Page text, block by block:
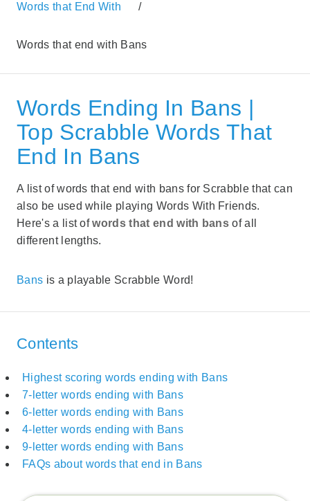
Words that End With /
Words that end with Bans
Words Ending In Bans |
Top Scrabble Words That
End In Bans
A list of words that end with bans for Scrabble that can
also be used while playing Words With Friends.
Here's a list ofwords that end with bansof all
different lengths.
Bans is a playable Scrabble Word!
Contents
Highest scoring words ending with Bans
7-letter words ending with Bans
6-letter words ending with Bans
4-letter words ending with Bans
9-letter words ending with Bans
FAQs about words that end in Bans